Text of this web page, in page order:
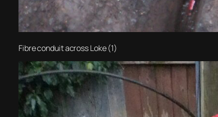
Fibre conduit across Loke (1)